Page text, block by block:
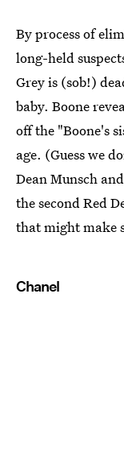
By process of
long-held
Grey is (sob!)
baby. Boone
off the "Boone's
age. (Guess we
Dean Munsch
the second Red
that might make
Chanel